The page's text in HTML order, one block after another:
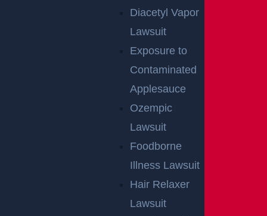
Diacetyl Vapor
Lawsuit
Exposure to
Contaminated
Applesauce
Ozempic
Lawsuit
Foodborne
Illness Lawsuit
Hair Relaxer
Lawsuit
Crash on Delilah Rd near Fire Rd